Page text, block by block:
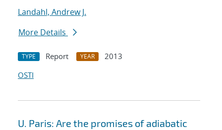
Landahl, Andrew J.
More Details
TYPE Report YEAR
2013
OSTI
U. Paris: Are the promises of adiabatic